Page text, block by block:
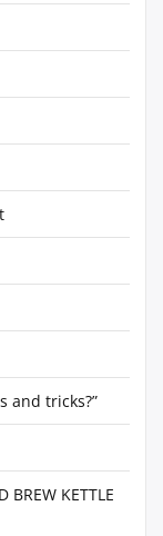
and tricks?”
BREW KETTLE